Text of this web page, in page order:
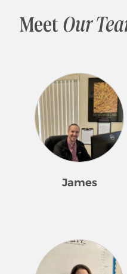
Meet Our
James
the scenes as our Business &
Scheduling Manager. He
building strong